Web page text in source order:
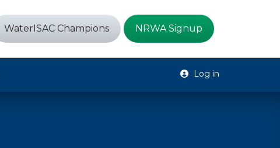
WaterISAC Champions NRWA Signup
Log in